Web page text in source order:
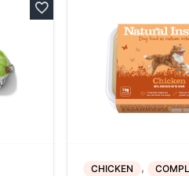
CHICKEN ,